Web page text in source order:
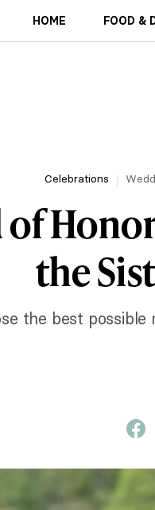
HOME FOOD &
Celebrations
the
the best